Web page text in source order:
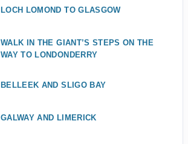
LOCH LOMOND TO GLASGOW
WALK IN THE GIANT’S STEPS ON THE
WAY TO LONDONDERRY
BELLEEK AND SLIGO BAY
GALWAY AND LIMERICK